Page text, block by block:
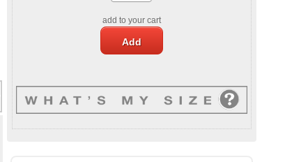
add to your cart